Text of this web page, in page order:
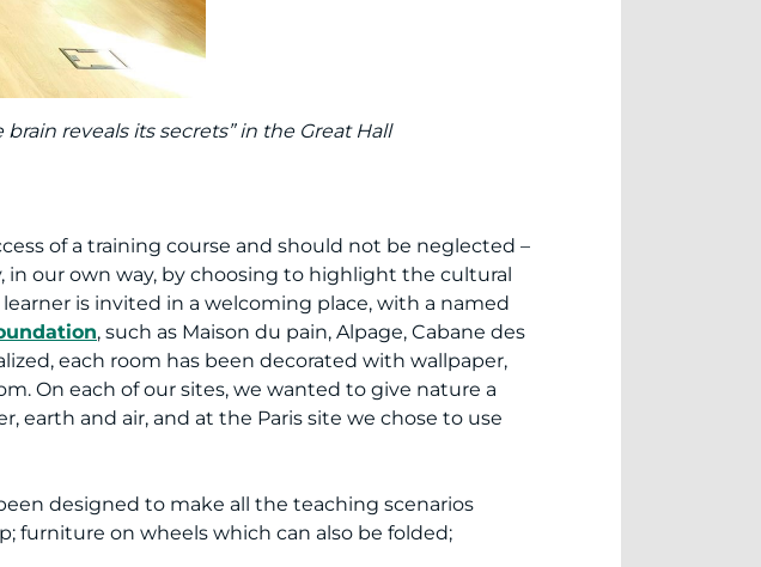
reveals its secrets” in the Great Hall
of a training course and should not be neglected –
our own way, by choosing to highlight the cultural
is invited in a welcoming place, with a named
, such as Maison du pain, Alpage, Cabane des
each room has been decorated with wallpaper,
On each of our sites, we wanted to give nature a
earth and air, and at the Paris site we chose to use
designed to make all the teaching scenarios
furniture on wheels which can also be folded;